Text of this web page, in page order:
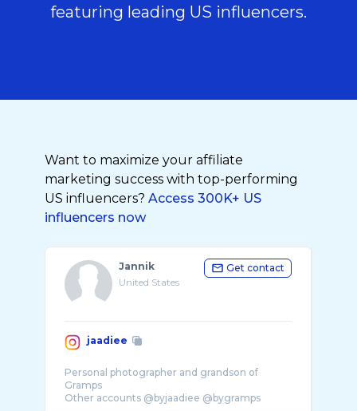
featuring leading US influencers.
Want to maximize your affiliate
marketing success with top-performing
US influencers? Access 300K+ US
influencers now
Jannik
United States
Get contact
jaadiee
Personal photographer and grandson of
Gramps
Other accounts @byjaadiee @bygramps